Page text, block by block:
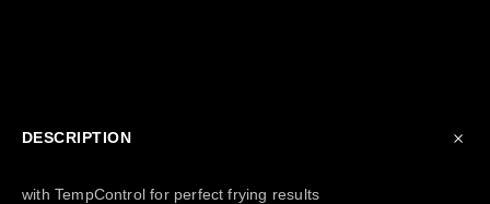
DESCRIPTION
with TempControl for perfect frying results